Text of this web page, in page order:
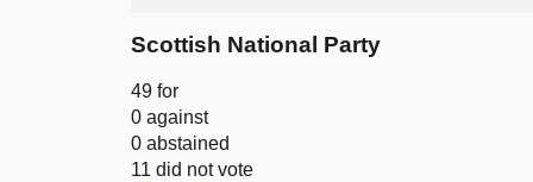
Scottish National Party
49 for
0 against
0 abstained
11 did not vote